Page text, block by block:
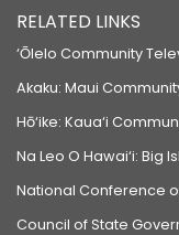
RELATED LINKS
‘Ōlelo Community
Akaku: Maui
Hō‘ike: Kaua‘i
Na Leo O Hawai‘i: Big
National Conference
Council of State